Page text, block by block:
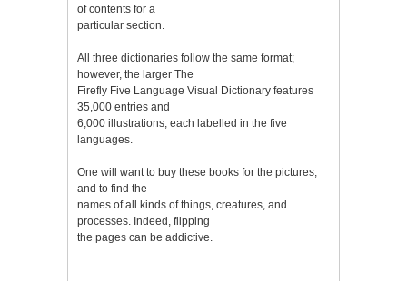
of contents for a
particular section.
All three dictionaries follow the same format;
however, the larger The
Firefly Five Language Visual Dictionary features
35,000 entries and
6,000 illustrations, each labelled in the five
languages.
One will want to buy these books for the pictures,
and to find the
names of all kinds of things, creatures, and
processes. Indeed, flipping
the pages can be addictive.